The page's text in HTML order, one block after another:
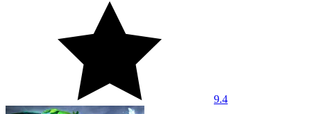
9.4